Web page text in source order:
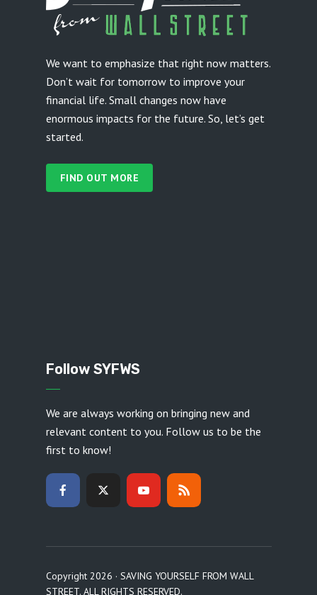
We want to emphasize that right now matters.
Don’t wait for tomorrow to improve your
financial life. Small changes now have
enormous impacts for the future. So, let’s get
started.
FIND OUT MORE
Follow SYFWS
We are always working on bringing new and
relevant content to you. Follow us to be the
first to know!
Copyright 2026 · SAVING YOURSELF FROM WALL
STREET. ALL RIGHTS RESERVED.